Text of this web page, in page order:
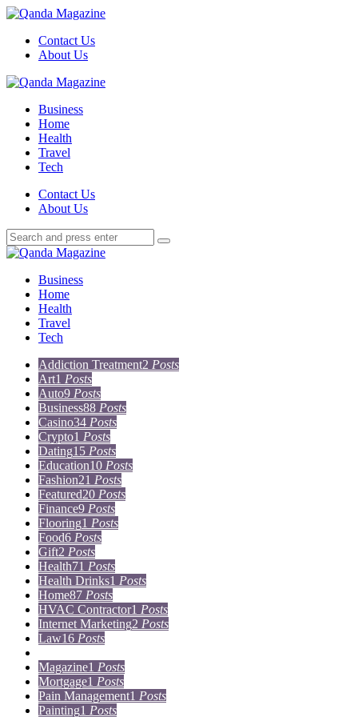
Menu
Contact Us
About Us
Search
Menu
Qanda
Business
Home
Health
Travel
Tech
SearchContact Us
About Us
Search
for:
Search
Qanda
Business
Home
Health
Travel
Tech
Addiction Treatment2 Posts
Art1 Posts
Auto9 Posts
Business88 Posts
Casino34 Posts
Crypto1 Posts
Dating15 Posts
Education10 Posts
Fashion21 Posts
Featured20 Posts
Finance9 Posts
Flooring1 Posts
Food6 Posts
Gift2 Posts
Health71 Posts
Health Drinks1 Posts
Home87 Posts
HVAC Contractor1 Posts
Internet Marketing2 Posts
Law16 Posts
Magazine1 Posts
Mortgage1 Posts
Pain Management1 Posts
Painting1 Posts